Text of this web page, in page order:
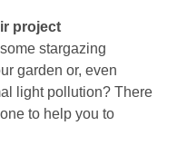
project
stargazing
garden or, even
light pollution? There
to help you to